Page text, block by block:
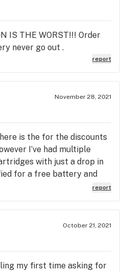
IS THE WORST!!! Order
never go out .
report
November 28, 2021
is the for the discounts
I’ve had multiple
with just a drop in
for a free battery and
get one because they
told my mindset was all
in a zero stars when it
and for false
this location?
report
October 21, 2021
my first time asking for